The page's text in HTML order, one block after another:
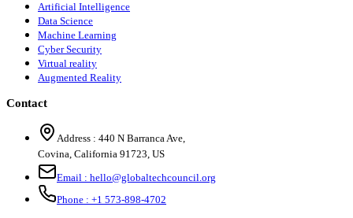
Artificial Intelligence
Data Science
Machine Learning
Cyber Security
Virtual reality
Augmented Reality
Contact
Address : 440 N Barranca Ave,
Covina, California 91723, US
Email : hello@globaltechcouncil.org
Phone : +1 573-898-4702